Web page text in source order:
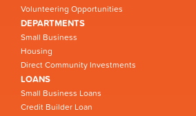
Volunteering Opportunities
DEPARTMENTS
Small Business
Housing
Direct Community Investments
LOANS
Small Business Loans
Credit Builder Loan